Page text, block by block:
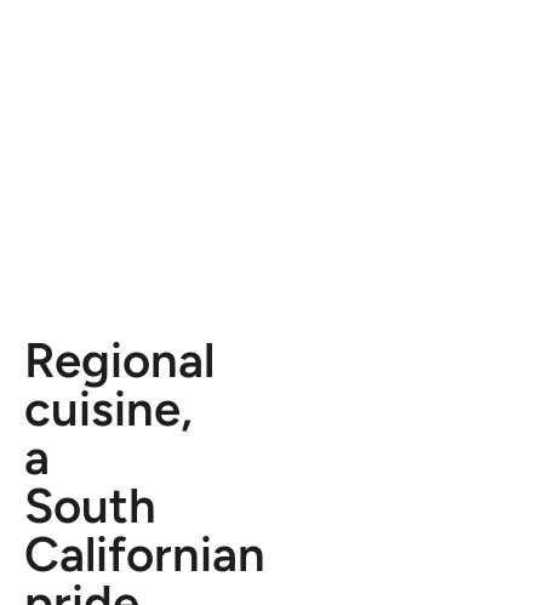
Regional
cuisine,
a
South
Californian